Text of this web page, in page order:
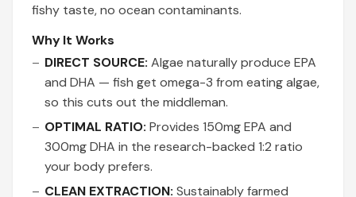
fishy taste, no ocean contaminants.
Why It Works
DIRECT SOURCE: Algae naturally produce EPA
and DHA — fish get omega-3 from eating algae,
so this cuts out the middleman.
OPTIMAL RATIO: Provides 150mg EPA and
300mg DHA in the research-backed 1:2 ratio
your body prefers.
CLEAN EXTRACTION: Sustainably farmed